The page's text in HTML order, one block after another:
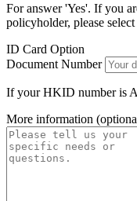
For answer 'Yes'. If you
policyholder, please
ID Card Option
Document Number
If your HKID number is
More information